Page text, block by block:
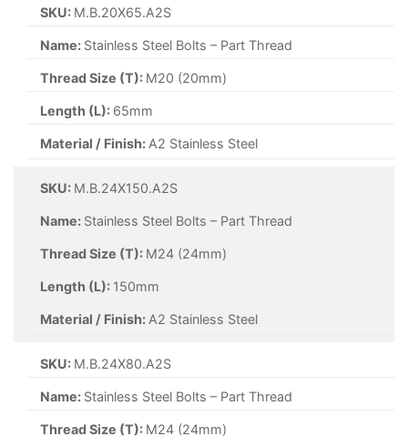
SKU: M.B.20X65.A2S
Name: Stainless Steel Bolts – Part Thread
Thread Size (T): M20 (20mm)
Length (L): 65mm
Material / Finish: A2 Stainless Steel
SKU: M.B.24X150.A2S
Name: Stainless Steel Bolts – Part Thread
Thread Size (T): M24 (24mm)
Length (L): 150mm
Material / Finish: A2 Stainless Steel
SKU: M.B.24X80.A2S
Name: Stainless Steel Bolts – Part Thread
Thread Size (T): M24 (24mm)